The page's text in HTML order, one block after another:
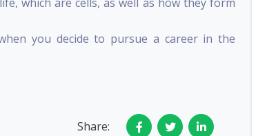
you decide to pursue a career in the
Share: